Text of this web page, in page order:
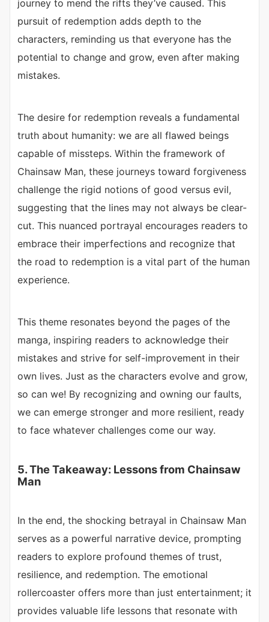
journey to mend the rifts they’ve caused. This
pursuit of redemption adds depth to the
characters, reminding us that everyone has the
potential to change and grow, even after making
mistakes.
The desire for redemption reveals a fundamental
truth about humanity: we are all flawed beings
capable of missteps. Within the framework of
Chainsaw Man, these journeys toward forgiveness
challenge the rigid notions of good versus evil,
suggesting that the lines may not always be clear-
cut. This nuanced portrayal encourages readers to
embrace their imperfections and recognize that
the road to redemption is a vital part of the human
experience.
This theme resonates beyond the pages of the
manga, inspiring readers to acknowledge their
mistakes and strive for self-improvement in their
own lives. Just as the characters evolve and grow,
so can we! By recognizing and owning our faults,
we can emerge stronger and more resilient, ready
to face whatever challenges come our way.
5. The Takeaway: Lessons from Chainsaw
Man
In the end, the shocking betrayal in Chainsaw Man
serves as a powerful narrative device, prompting
readers to explore profound themes of trust,
resilience, and redemption. The emotional
rollercoaster offers more than just entertainment; it
provides valuable life lessons that resonate with